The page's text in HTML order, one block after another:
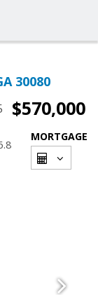
30080
$570,000
MORTGAGE